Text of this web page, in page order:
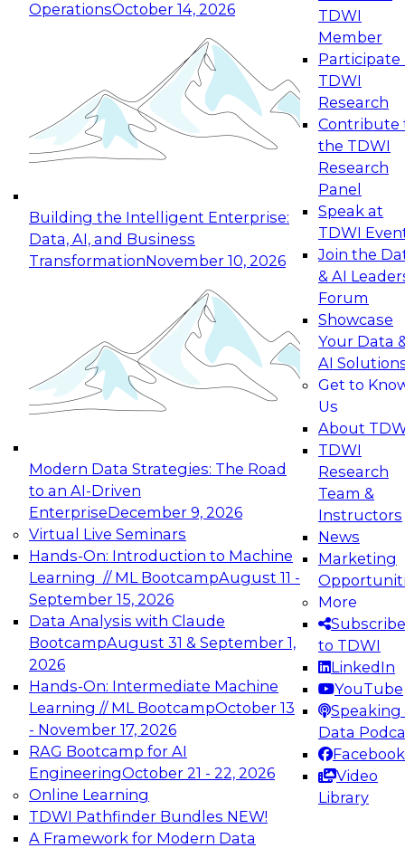
OperationsOctober 14, 2026
Building the Intelligent Enterprise:
Data, AI, and Business
TransformationNovember 10, 2026
Modern Data Strategies: The Road
to an AI-Driven
EnterpriseDecember 9, 2026
Virtual Live Seminars
Hands-On: Introduction to Machine
Learning // ML BootcampAugust 11 -
September 15, 2026
Data Analysis with Claude
BootcampAugust 31 & September 1,
2026
Hands-On: Intermediate Machine
Learning // ML BootcampOctober 13
- November 17, 2026
RAG Bootcamp for AI
EngineeringOctober 21 - 22, 2026
Online Learning
TDWI Pathfinder Bundles NEW!
A Framework for Modern Data
TDWI
Member
Participate
TDWI
Research
Contribute
the TDWI
Research
Panel
Speak at
TDWI
Join the
& AI
Forum
Showcase
Your Data
AI
Get to
Us
About
TDWI
Research
Team &
Instructors
News
Marketing
More
Subscribe
to TDWI
LinkedIn
YouTube
Speaking
Data
Facebook
Video
Library
Expert Panel: Reinventing Data Management
for Enterprise Innovation
This session focuses on how to modernize by
taking advantage of the latest technologies,
cloud data platforms and services, and best
October 19, 2026
Expert Panel: Building Generative and Agentic
Applications: From Data Foundations to Real-
Join this Expert Panel to learn how your
organization can advance from
experimentation to production-level generative
November 9, 2026
Expert Panel: Engineering the Future:
Architecting Scalable Data Platforms for AI and
Analytics
Join this Expert Panel to learn how to take
advantage of innovations in modern data
architecture.
December 7, 2026
TDWI On-Demand Webinars on
Data Management, Analytics, &
AI